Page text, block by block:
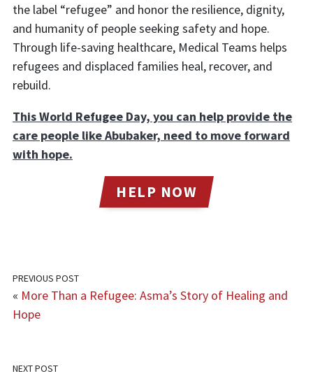
the label “refugee” and honor the resilience, dignity,
and humanity of people seeking safety and hope.
Through life-saving healthcare, Medical Teams helps
refugees and displaced families heal, recover, and
rebuild.
This World Refugee Day, you can help provide the
care people like Abubaker, need to move forward
with hope.
HELP NOW
PREVIOUS POST
« More Than a Refugee: Asma’s Story of Healing and
Hope
NEXT POST